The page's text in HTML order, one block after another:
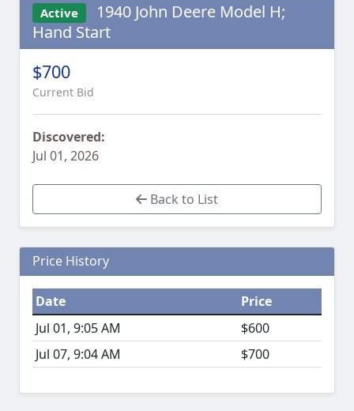
Active
1940 John Deere Model H;
Hand Start
$700
Current Bid
Discovered:
Jul 01, 2026
Back to List
Price History
Date
Price
Jul 01, 9:05 AM
$600
Jul 07, 9:04 AM
$700